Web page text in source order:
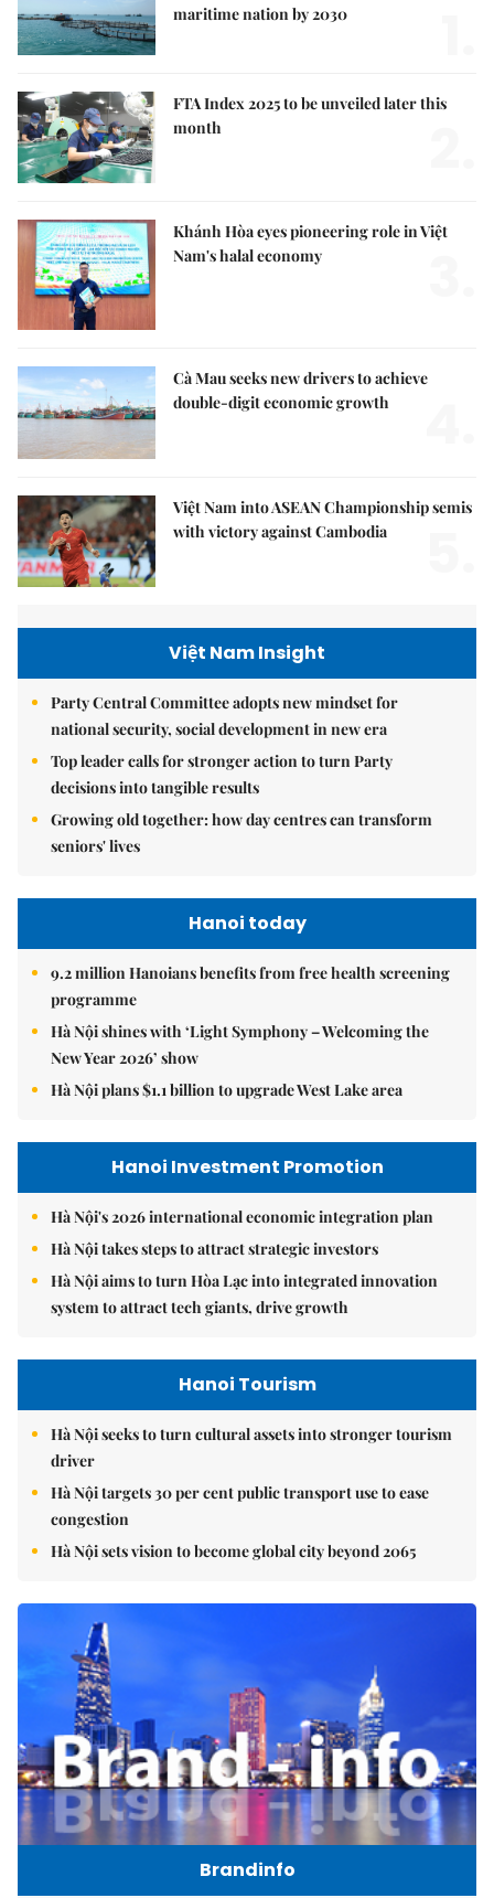
maritime nation by 2030
FTA Index 2025 to be unveiled later this
month
Khánh Hòa eyes pioneering role in Việt
Nam's halal economy
Cà Mau seeks new drivers to achieve
double-digit economic growth
Việt Nam into ASEAN Championship semis
with victory against Cambodia
Việt Nam Insight
Party Central Committee adopts new mindset for
national security, social development in new era
Top leader calls for stronger action to turn Party
decisions into tangible results
Growing old together: how day centres can transform
seniors' lives
Hanoi today
9.2 million Hanoians benefits from free health screening
programme
Hà Nội shines with ‘Light Symphony – Welcoming the
New Year 2026’ show
Hà Nội plans $1.1 billion to upgrade West Lake area
Hanoi Investment Promotion
Hà Nội's 2026 international economic integration plan
Hà Nội takes steps to attract strategic investors
Hà Nội aims to turn Hòa Lạc into integrated innovation
system to attract tech giants, drive growth
Hanoi Tourism
Hà Nội seeks to turn cultural assets into stronger tourism
driver
Hà Nội targets 30 per cent public transport use to ease
congestion
Hà Nội sets vision to become global city beyond 2065
Brandinfo